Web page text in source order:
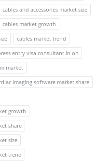
cables and accessories market size
cables market growth
cables market trend
entry visa consultant in on
market
imaging software market share
growth
share
size
trend